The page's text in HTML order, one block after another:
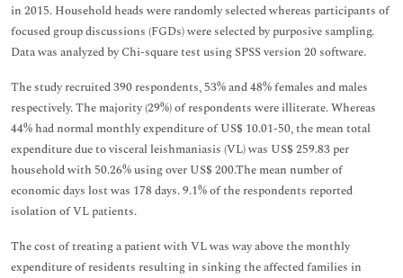
in 2015. Household heads were randomly selected whereas participants of
focused group discussions (FGDs) were selected by purposive sampling.
Data was analyzed by Chi-square test using SPSS version 20 software.
The study recruited 390 respondents, 53% and 48% females and males
respectively. The majority (29%) of respondents were illiterate. Whereas
44% had normal monthly expenditure of US$ 10.01-50, the mean total
expenditure due to visceral leishmaniasis (VL) was US$ 259.83 per
household with 50.26% using over US$ 200.The mean number of
economic days lost was 178 days. 9.1% of the respondents reported
isolation of VL patients.
The cost of treating a patient with VL was way above the monthly
expenditure of residents resulting in sinking the affected families in